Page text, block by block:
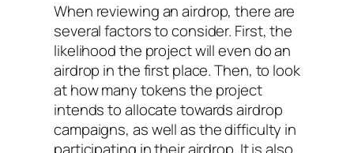
When reviewing an airdrop, there are
several factors to consider. First, the
likelihood the project will even do an
airdrop in the first place. Then, to look
at how many tokens the project
intends to allocate towards airdrop
campaigns, as well as the difficulty in